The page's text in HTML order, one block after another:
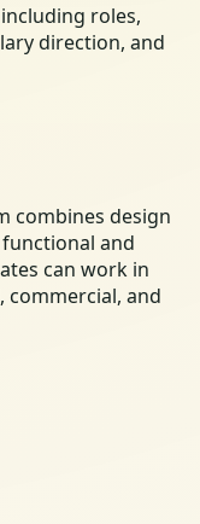
roles,
direction, and
combines design
and
can work in
commercial, and